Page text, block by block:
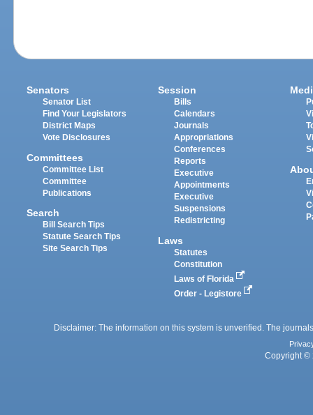
Senators
Senator List
Find Your Legislators
District Maps
Vote Disclosures
Committees
Committee List
Committee
Publications
Search
Bill Search Tips
Statute Search Tips
Site Search Tips
Session
Bills
Calendars
Journals
Appropriations
Conferences
Reports
Executive
Appointments
Executive
Suspensions
Redistricting
Laws
Statutes
Constitution
Laws of Florida
Order - Legistore
Disclaimer: The information on this system is unverified. The
Copyright ©